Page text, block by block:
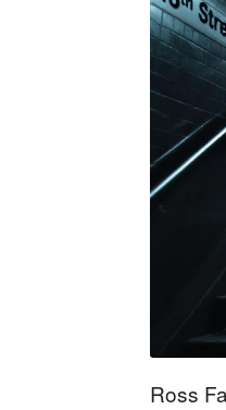
Ross